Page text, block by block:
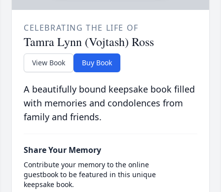
CELEBRATING THE LIFE OF
Tamra Lynn (Vojtash) Ross
View Book Buy Book
A beautifully bound keepsake book filled
with memories and condolences from
family and friends.
Share Your Memory
Contribute your memory to the online
guestbook to be featured in this unique
keepsake book.